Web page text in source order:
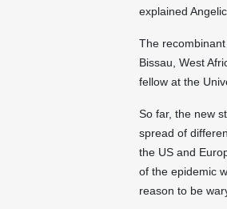
explained
The
Bissau, West
fellow at the
So far, the new
spread of
the US and
of the epidemic
reason to be